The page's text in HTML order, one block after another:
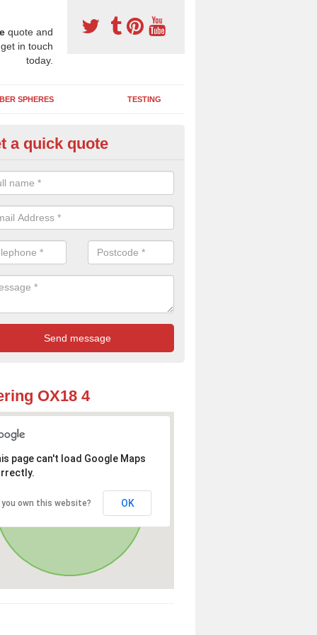
quote and
in touch
today.
SPHERES TESTING
Wetpour Flooring in
base layer of the two tiered wetpour system gives shock
when running and using play equipment.
a quick quote
OX18 4
page can't load Google Maps
you own this website? OK